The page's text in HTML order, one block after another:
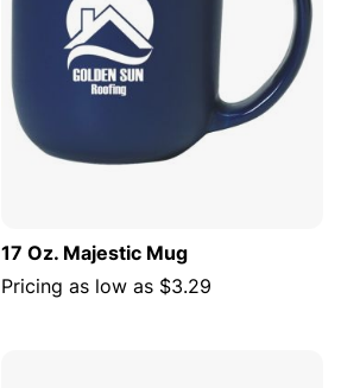
17 Oz. Majestic Mug
Pricing as low as $3.29